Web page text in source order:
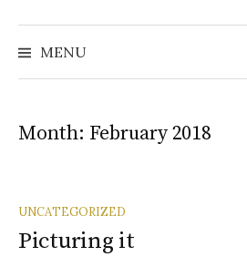
MENU
Month: February 2018
UNCATEGORIZED
Picturing it